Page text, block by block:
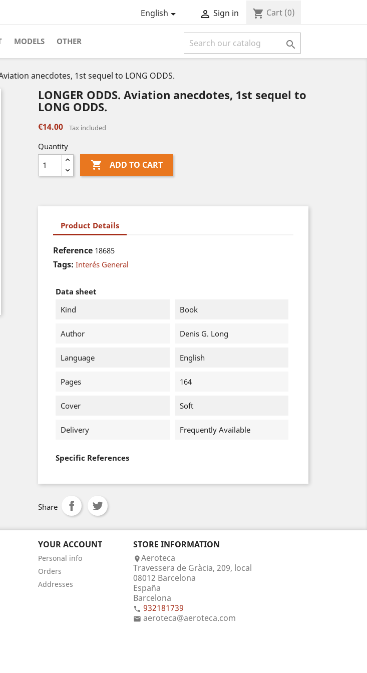
English  Sign in shopping_cart Cart (0)
MODELS OTHER 
anecdotes, 1st sequel to LONG ODDS.
LONGER ODDS. Aviation anecdotes, 1st sequel to
LONG ODDS.
€14.00 Tax included
Quantity
 ADD TO CART
Product Details
Reference 18685
Tags: Interés General
Data sheet
Kind
Book
Author Denis G. Long
Language English
Pages 164
Cover Soft
Delivery Frequently Available
Specific References
Share
YOUR ACCOUNT
Personal info
Orders
Addresses
STORE INFORMATION
Aeroteca
Travessera de Gràcia, 209, local
08012 Barcelona
España
Barcelona
 932181739
 aeroteca@aeroteca.com